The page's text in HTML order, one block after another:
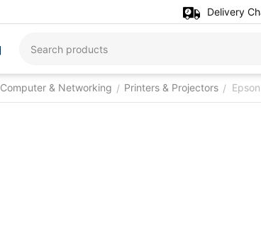
Delivery
Computer & Networking / Printers & Projectors /